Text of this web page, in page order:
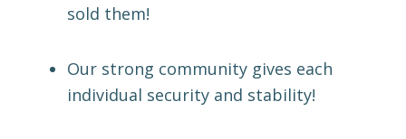
sold them!
Our strong community gives each
individual security and stability!